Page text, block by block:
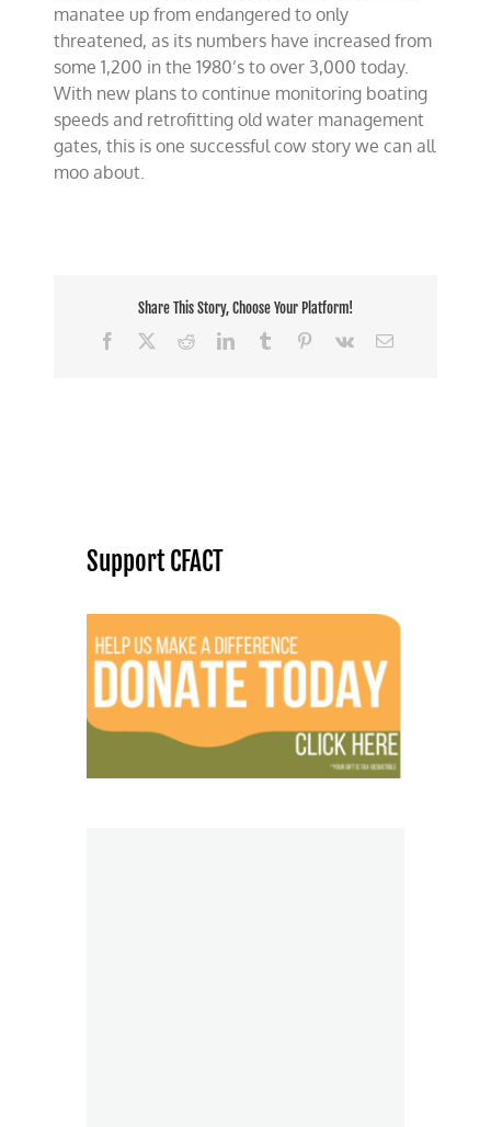
manatee up from endangered to only
threatened, as its numbers have increased from
some 1,200 in the 1980’s to over 3,000 today.
With new plans to continue monitoring boating
speeds and retrofitting old water management
gates, this is one successful cow story we can all
moo about.
Share This Story, Choose Your Platform!
Facebook
RedditLinkedInTumblr Pinterest
Vk Email
Support CFACT